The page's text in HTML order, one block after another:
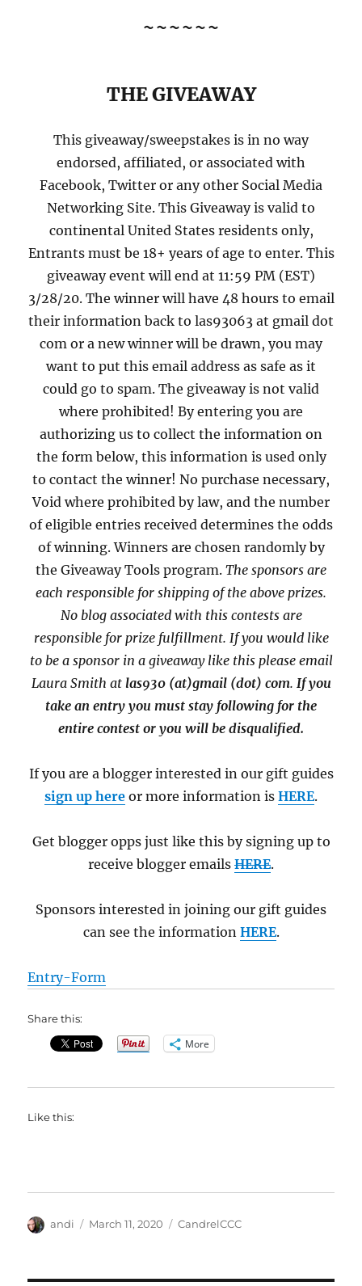
~~~~~~
THE GIVEAWAY
This giveaway/sweepstakes is in no way
endorsed, affiliated, or associated with
Facebook, Twitter or any other Social Media
Networking Site. This Giveaway is valid to
continental United States residents only,
Entrants must be 18+ years of age to enter. This
giveaway event will end at 11:59 PM (EST)
3/28/20. The winner will have 48 hours to email
their information back to las93063 at gmail dot
com or a new winner will be drawn, you may
want to put this email address as safe as it
could go to spam. The giveaway is not valid
where prohibited! By entering you are
authorizing us to collect the information on
the form below, this information is used only
to contact the winner! No purchase necessary,
Void where prohibited by law, and the number
of eligible entries received determines the odds
of winning. Winners are chosen randomly by
the Giveaway Tools program. The sponsors are
each responsible for shipping of the above prizes.
No blog associated with this contests are
responsible for prize fulfillment. If you would like
to be a sponsor in a giveaway like this please email
Laura Smith at las930 (at)gmail (dot) com. If you
take an entry you must stay following for the
entire contest or you will be disqualified.
If you are a blogger interested in our gift guides
sign up here or more information is HERE.
Get blogger opps just like this by signing up to
receive blogger emails HERE.
Sponsors interested in joining our gift guides
can see the information HERE.
Entry-Form
Share this:
More
Like this:
Author
andi
Posted
March 11, 2020 Categories
CandrelCCC